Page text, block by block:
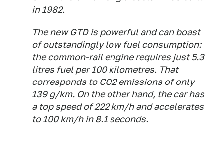
in 1982.
The new GTD is powerful and can boast
of outstandingly low fuel consumption:
the common-rail engine requires just 5.3
litres fuel per 100 kilometres. That
corresponds to CO2 emissions of only
139 g/km. On the other hand, the car has
a top speed of 222 km/h and accelerates
to 100 km/h in 8.1 seconds.